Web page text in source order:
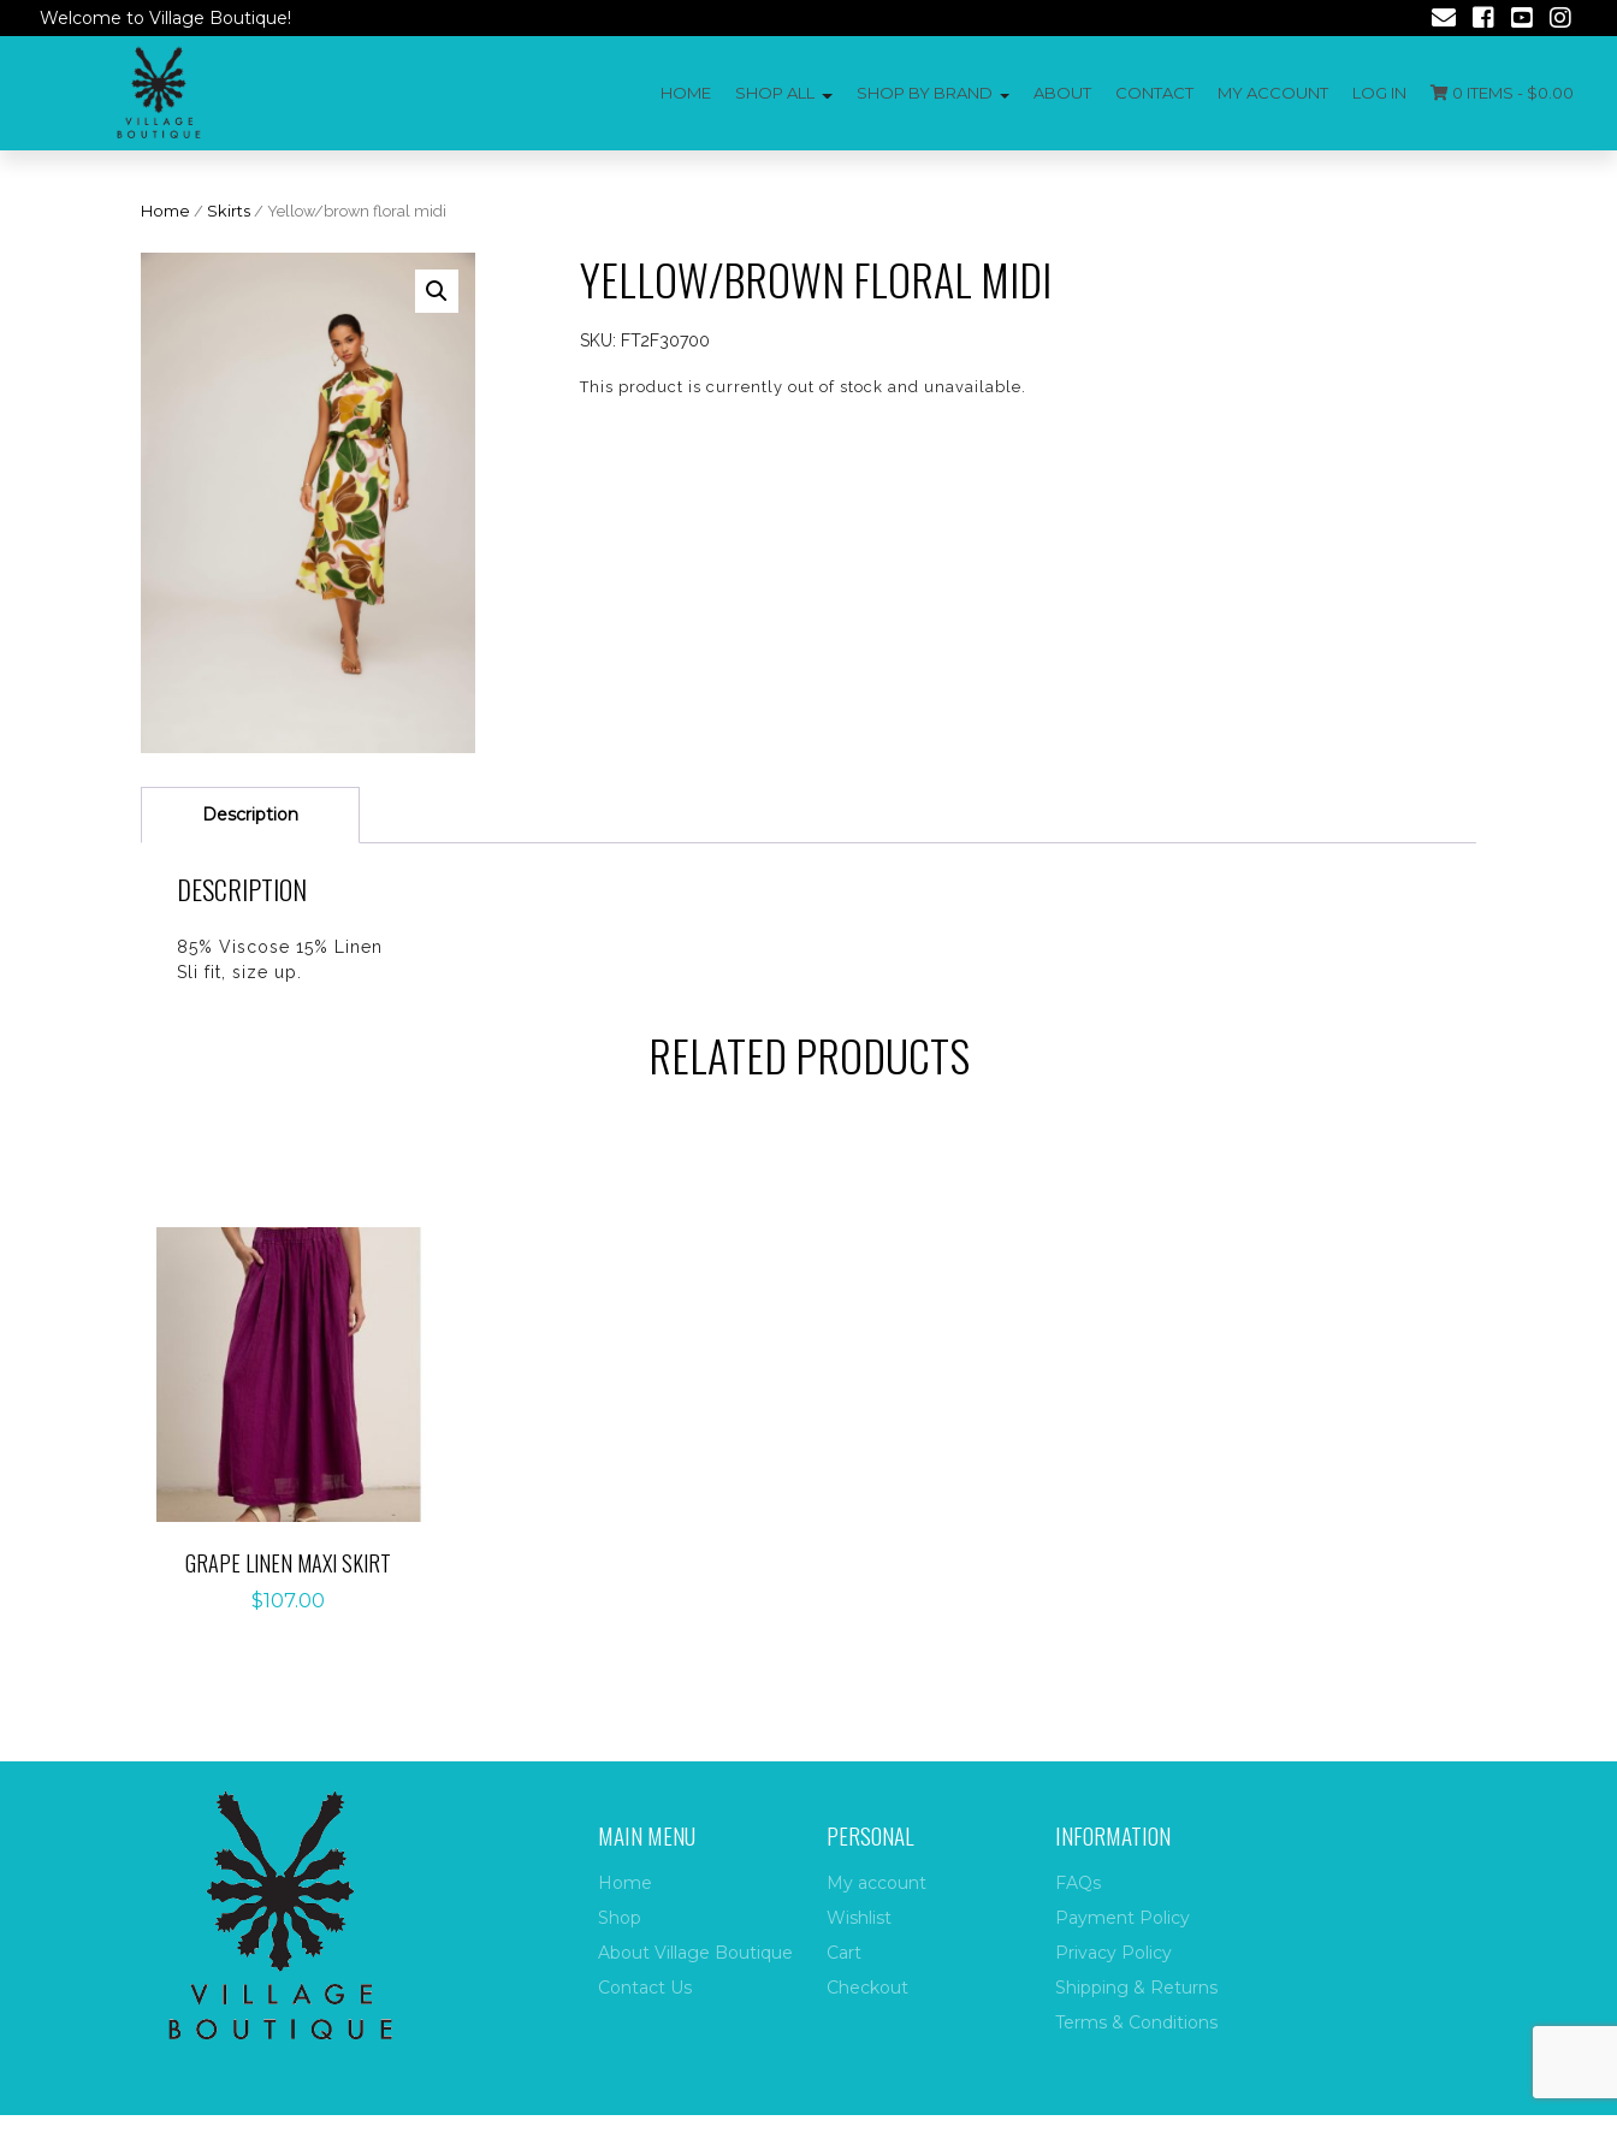
Welcome to Village Boutique!
HOME SHOP ALL SHOP BY BRAND ABOUT CONTACT MY ACCOUNT LOG IN 0 ITEMS - $0.00
Home / Skirts / Yellow/brown floral midi
YELLOW/BROWN FLORAL MIDI
SKU: FT2F30700
This product is currently out of stock and unavailable.
Description
DESCRIPTION
85% Viscose 15% Linen
Sli fit, size up.
RELATED PRODUCTS
GRAPE LINEN MAXI SKIRT
$107.00
MAIN MENU
Home
Shop
About Village Boutique
Contact Us
PERSONAL
My account
Wishlist
Cart
Checkout
INFORMATION
FAQs
Payment Policy
Privacy Policy
Shipping & Returns
Terms & Conditions